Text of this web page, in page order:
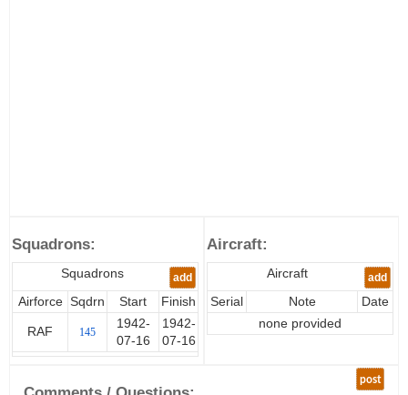
Squadrons:
Squadrons add
Airforce Sqdrn Start Finish
RAF 145
1942-
07-16
1942-
07-16
Aircraft:
Aircraft add
Serial Note
Date
none provided
post